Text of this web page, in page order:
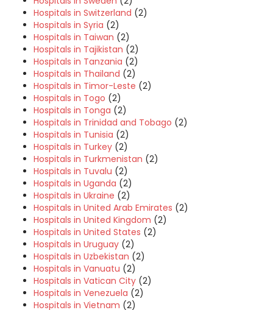
Hospitals in Switzerland (2)
Hospitals in Syria (2)
Hospitals in Taiwan (2)
Hospitals in Tajikistan (2)
Hospitals in Tanzania (2)
Hospitals in Thailand (2)
Hospitals in Timor-Leste (2)
Hospitals in Togo (2)
Hospitals in Tonga (2)
Hospitals in Trinidad and Tobago (2)
Hospitals in Tunisia (2)
Hospitals in Turkey (2)
Hospitals in Turkmenistan (2)
Hospitals in Tuvalu (2)
Hospitals in Uganda (2)
Hospitals in Ukraine (2)
Hospitals in United Arab Emirates (2)
Hospitals in United Kingdom (2)
Hospitals in United States (2)
Hospitals in Uruguay (2)
Hospitals in Uzbekistan (2)
Hospitals in Vanuatu (2)
Hospitals in Vatican City (2)
Hospitals in Venezuela (2)
Hospitals in Vietnam (2)